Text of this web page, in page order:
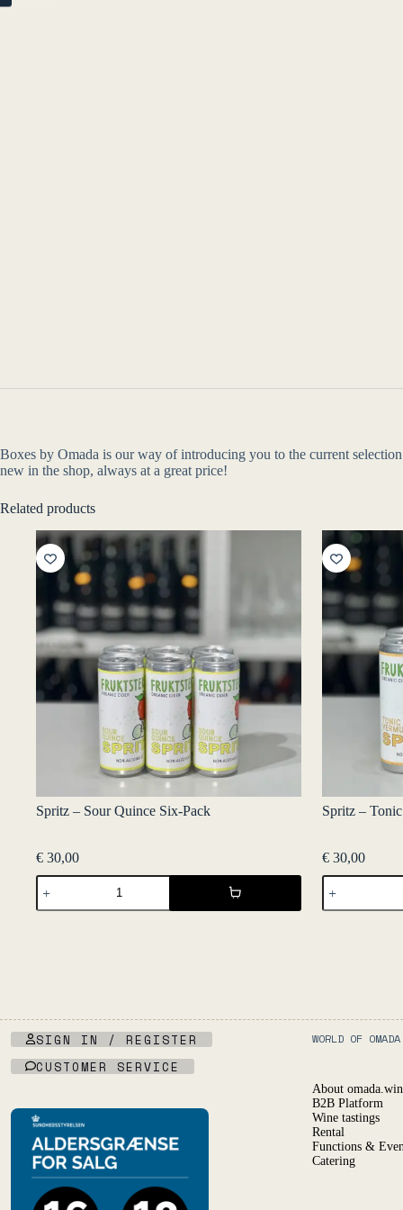
Boxes by Omada is our way of introducing you to the current
new in the shop, always at a great price!
Related products
Spritz – Sour Quince Six-Pack
€ 30,00
Spritz
Sour
Spritz –
€ 30,00
Spritz
Tonic
SIGN IN / REGISTER
CUSTOMER SERVICE
WORLD OF
About
B2B Platform
Wine tastings
Rental
Functions &
Catering